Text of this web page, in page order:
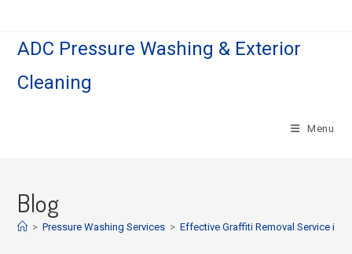
ADC Pressure Washing & Exterior
Cleaning
Menu
Blog
> Pressure Washing Services > Effective Graffiti Removal Service in